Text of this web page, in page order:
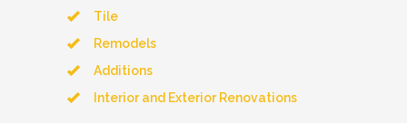
Tile
Remodels
Additions
Interior and Exterior Renovations